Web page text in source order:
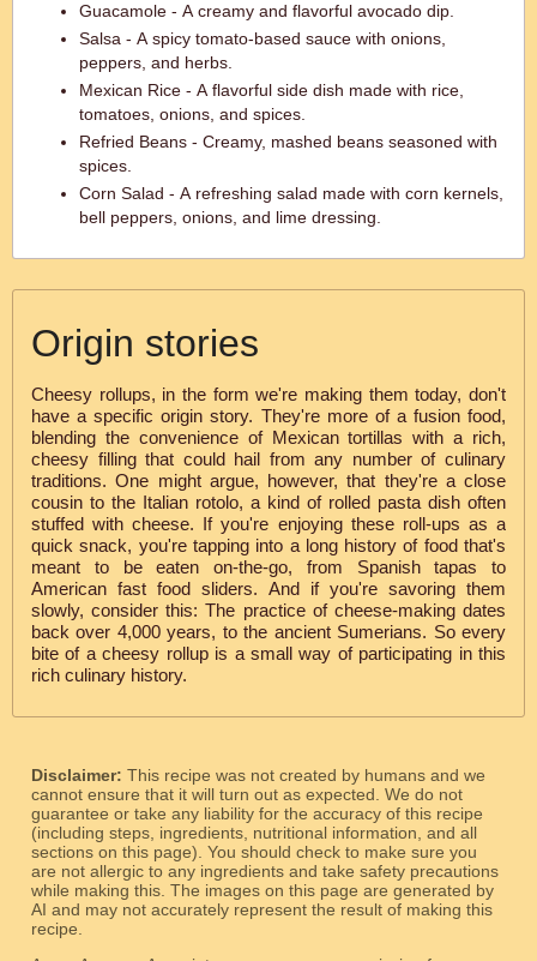
Guacamole - A creamy and flavorful avocado dip.
Salsa - A spicy tomato-based sauce with onions,
peppers, and herbs.
Mexican Rice - A flavorful side dish made with rice,
tomatoes, onions, and spices.
Refried Beans - Creamy, mashed beans seasoned with
spices.
Corn Salad - A refreshing salad made with corn kernels,
bell peppers, onions, and lime dressing.
Origin stories
Cheesy rollups, in the form we're making them today, don't
have a specific origin story. They're more of a fusion food,
blending the convenience of Mexican tortillas with a rich,
cheesy filling that could hail from any number of culinary
traditions. One might argue, however, that they're a close
cousin to the Italian rotolo, a kind of rolled pasta dish often
stuffed with cheese. If you're enjoying these roll-ups as a
quick snack, you're tapping into a long history of food that's
meant to be eaten on-the-go, from Spanish tapas to
American fast food sliders. And if you're savoring them
slowly, consider this: The practice of cheese-making dates
back over 4,000 years, to the ancient Sumerians. So every
bite of a cheesy rollup is a small way of participating in this
rich culinary history.
Disclaimer: This recipe was not created by humans and we
cannot ensure that it will turn out as expected. We do not
guarantee or take any liability for the accuracy of this recipe
(including steps, ingredients, nutritional information, and all
sections on this page). You should check to make sure you
are not allergic to any ingredients and take safety precautions
while making this. The images on this page are generated by
AI and may not accurately represent the result of making this
recipe.